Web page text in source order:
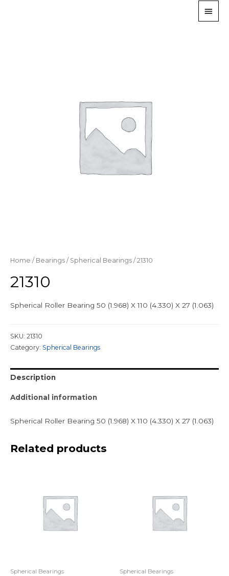
Home / Bearings / Spherical Bearings / 21310
21310
Spherical Roller Bearing 50 (1.968) X 110 (4.330) X 27 (1.063)
SKU: 21310
Category: Spherical Bearings
Description
Additional information
Spherical Roller Bearing 50 (1.968) X 110 (4.330) X 27 (1.063)
Related products
Spherical Bearings Spherical Bearings